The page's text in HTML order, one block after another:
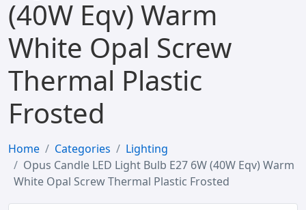
(40W Eqv) Warm
White Opal Screw
Thermal Plastic
Frosted
Home Categories
Lighting
Opus Candle LED Light Bulb E27 6W (40W Eqv) Warm
White Opal Screw Thermal Plastic Frosted